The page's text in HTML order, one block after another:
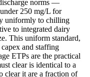
norms —
250 mg/L for
uniformly to chilling
to integrated dairy
This uniform standard,
and staffing
ETPs are the practical
clear is identical to a
clear it are a fraction of